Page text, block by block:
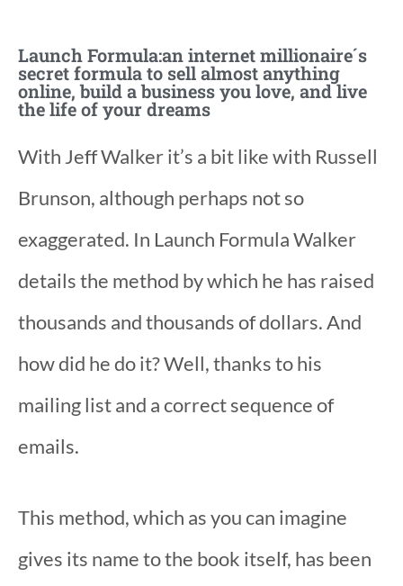
Launch Formula:an internet millionaire´s
secret formula to sell almost anything
online, build a business you love, and live
the life of your dreams
With Jeff Walker it’s a bit like with Russell
Brunson, although perhaps not so
exaggerated. In Launch Formula Walker
details the method by which he has raised
thousands and thousands of dollars. And
how did he do it? Well, thanks to his
mailing list and a correct sequence of
emails.
This method, which as you can imagine
gives its name to the book itself, has been